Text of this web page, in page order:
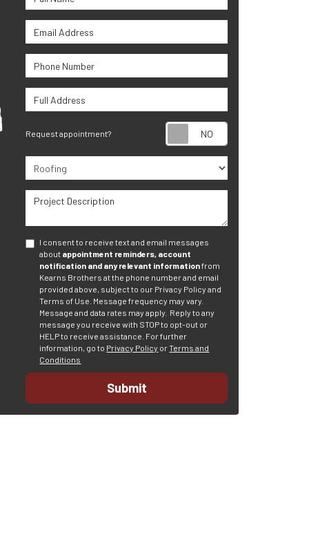
Email Address
Phone Number
Full Address
Request appointment? Request
Project Type
Project Description
I consent to receive text and email messages
about appointment reminders, account
notification and any relevant informationfrom
Kearns Brothers at the phone number and email
provided above, subject to our Privacy Policy and
Terms of Use. Message frequency may vary.
Message and data rates may apply. Reply to any
message you receive with STOP to opt-out or
HELP to receive assistance. For further
information, go to Privacy Policy orTerms and
Conditions
Submit